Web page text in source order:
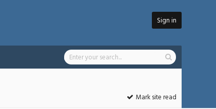
Sign in
Mark site read